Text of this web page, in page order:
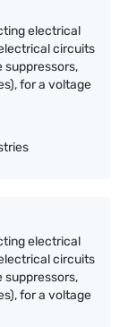
electrical
circuits
suppressors,
for a voltage
electrical
circuits
suppressors,
for a voltage